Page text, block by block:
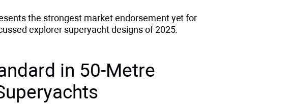
the strongest market endorsement yet for
explorer superyacht designs of 2025.
in 50-Metre